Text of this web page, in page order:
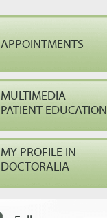
APPOINTMENTS
MULTIMEDIA
PATIENT EDUCATION
MY PROFILE IN
DOCTORALIA